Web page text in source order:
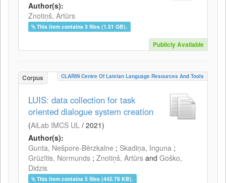
Author(s):
Znotiņš, Artūrs
This item contains 3 files (1.51 GB).
Publicly Available
Corpus CLARIN Centre Of Latvian Language Resources And Tools
LUIS: data collection for task
oriented dialogue system creation
(AiLab IMCS UL / 2021)
Author(s):
Gunta, Nešpore-Bērzkalne ; Skadiņa, Inguna ;
Grūzītis, Normunds ; Znotiņš, Artūrs and Goško,
Didzis
This item contains 5 files (442.78 KB).